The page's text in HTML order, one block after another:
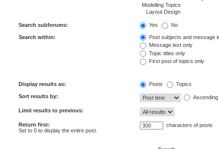
Search subforums: Yes No
Search within:
Post subjects and message
Message text only
Topic titles only
First post of topics only
Display results as: Posts Topics
Sort results by: Ascending
Limit results to previous:
Return first:
Set to 0 to display the entire post.
characters of posts